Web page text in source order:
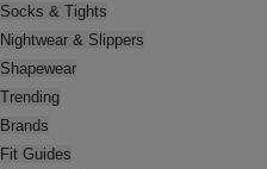
Socks & Tights
Nightwear & Slippers
Shapewear
Trending
Brands
Fit Guides